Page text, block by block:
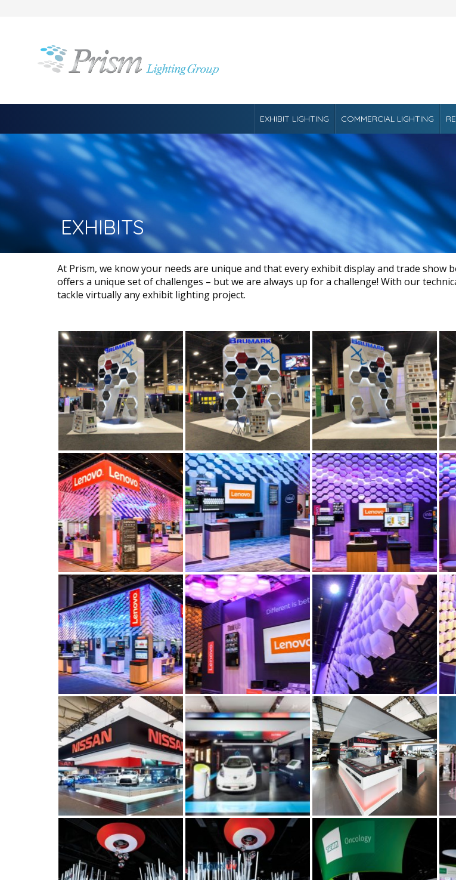
EXHIBIT LIGHTING COMMERCIAL LIGHTING
EXHIBITS
At Prism, we know your needs are unique and that every exhibit display and trade show
offers a unique set of challenges – but we are always up for a challenge! With our
tackle virtually any exhibit lighting project.